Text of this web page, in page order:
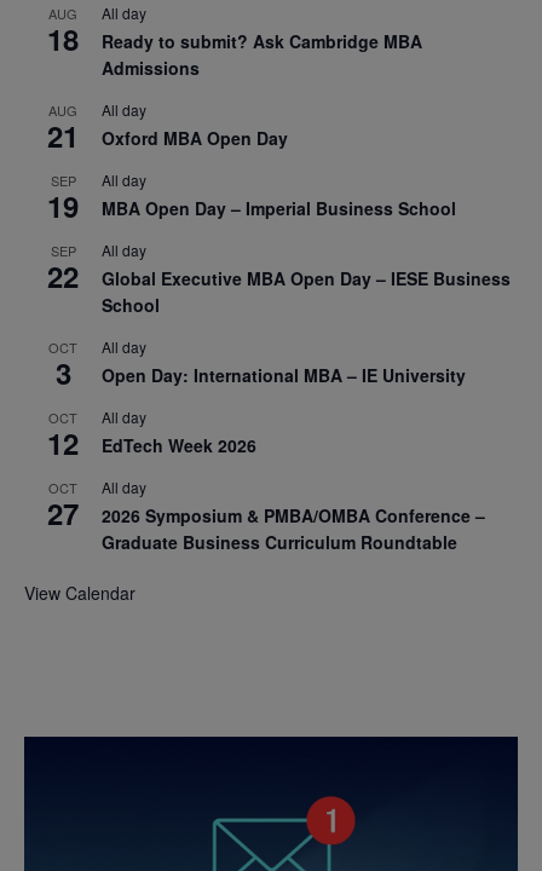
AUG
18
All day
Ready to submit? Ask Cambridge MBA
Admissions
AUG
21
All day
Oxford MBA Open Day
SEP
19
All day
MBA Open Day – Imperial Business School
SEP
22
All day
Global Executive MBA Open Day – IESE Business
School
OCT
3
All day
Open Day: International MBA – IE University
OCT
12
All day
EdTech Week 2026
OCT
27
All day
2026 Symposium & PMBA/OMBA Conference –
Graduate Business Curriculum Roundtable
View Calendar